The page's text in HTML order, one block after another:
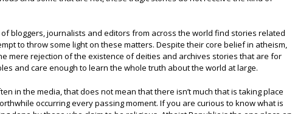
bloggers, journalists and editors from across the world find stories related
to throw some light on these matters. Despite their core belief in atheism,
mere rejection of the existence of deities and archives stories that are for
and care enough to learn the whole truth about the world at large.
in the media, that does not mean that there isn’t much that is taking place
occurring every passing moment. If you are curious to know what is